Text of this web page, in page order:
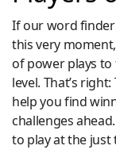
If our word
this very
of power plays
level. That’s
help you find
challenges
to play at the